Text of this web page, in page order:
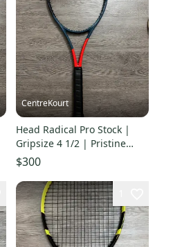
CentreKourt
Head Radical Pro Stock |
Gripsize 4 1/2 | Pristine
Condition
$300